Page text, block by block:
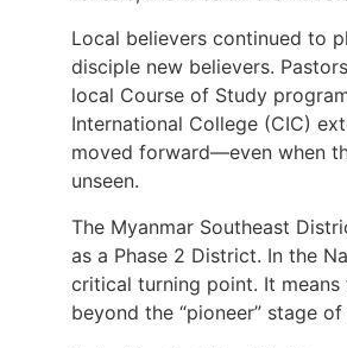
Local believers continued to
disciple new believers.
local Course of Study
International College (CIC)
moved forward—even when
unseen.
The Myanmar Southeast
as a Phase 2 District. In the
critical turning point. It
beyond the “pioneer” stage